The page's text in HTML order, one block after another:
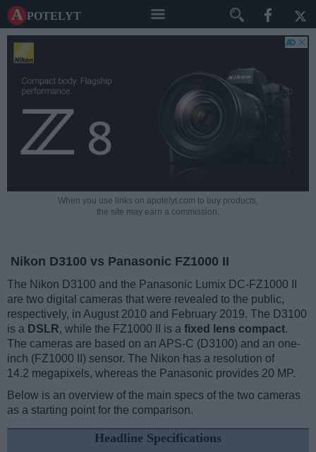
A potelyt
When you use links on apotelyt.com to buy products,
the site may earn a commission.
Nikon D3100 vs Panasonic FZ1000 II
The Nikon D3100 and the Panasonic Lumix DC-FZ1000 II
are two digital cameras that were revealed to the public,
respectively, in August 2010 and February 2019. The D3100
is a DSLR, while the FZ1000 II is a fixed lens compact.
The cameras are based on an APS-C (D3100) and an one-
inch (FZ1000 II) sensor. The Nikon has a resolution of
14.2 megapixels, whereas the Panasonic provides 20 MP.
Below is an overview of the main specs of the two cameras
as a starting point for the comparison.
Headline Specifications